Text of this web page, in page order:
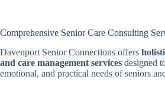
Comprehensive Senior Care Consulting
Davenport Senior Connections offers
and care management services designed
emotional, and practical needs of seniors